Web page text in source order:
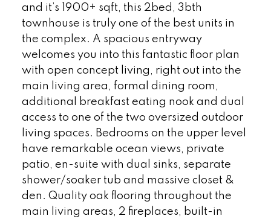
and it’s 1900+ sqft, this 2bed, 3bth
townhouse is truly one of the best units in
the complex. A spacious entryway
welcomes you into this fantastic floor plan
with open concept living, right out into the
main living area, formal dining room,
additional breakfast eating nook and dual
access to one of the two oversized outdoor
living spaces. Bedrooms on the upper level
have remarkable ocean views, private
patio, en-suite with dual sinks, separate
shower/soaker tub and massive closet &
den. Quality oak flooring throughout the
main living areas, 2 fireplaces, built-in